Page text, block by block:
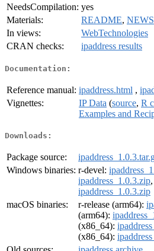
NeedsCompilation: yes
Materials:
README, NEWS
In views:
WebTechnologies
CRAN checks:
ipaddress results
Documentation:
Reference manual: ipaddress.html ,
Vignettes:
IP Data (source, R
Examples and
Downloads:
Package source:
Windows binaries: r-devel:
ipaddress_1.0.3.zip
ipaddress_1.0.3.zip
macOS binaries:
r-release (arm64):
(arm64):
(x86_64):
(x86_64):